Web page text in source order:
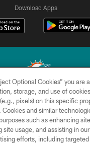
Download Apps
Dolphins, Ltd. All rights
TERMS & CONDITIONS
PRIVACY POLICY
Optional Cookies” you are
storage, and use of
pixels) on this specific
and similar
such as enhancing site
site usage, and assisting in our
efforts, including targeted